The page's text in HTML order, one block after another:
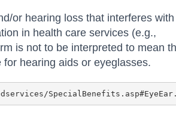
or hearing loss that interferes
in health care services (e.g.,
is not to be interpreted to mean
hearing aids or eyeglasses.